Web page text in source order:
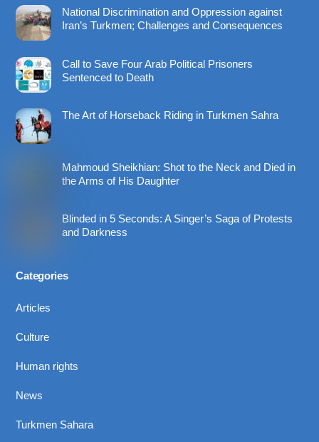
Top
National Discrimination and Oppression against
Iran’s Turkmen; Challenges and Consequences
Call to Save Four Arab Political Prisoners
Sentenced to Death
The Art of Horseback Riding in Turkmen Sahra
Mahmoud Sheikhian: Shot to the Neck and Died in
the Arms of His Daughter
Blinded in 5 Seconds: A Singer’s Saga of Protests
and Darkness
Categories
Articles
Culture
Human rights
News
Turkmen Sahara